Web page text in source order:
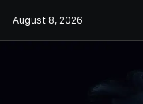
August 8, 2026